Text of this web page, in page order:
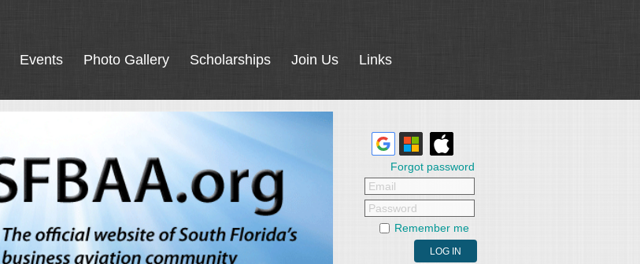
Events Photo Gallery Scholarships Join Us Links
Forgot password
Email
Password
Remember me